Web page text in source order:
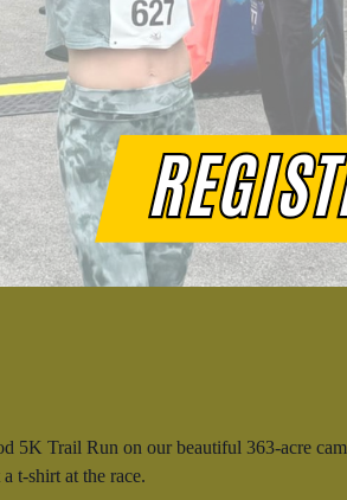
5K Trail Run on our beautiful 363-acre
t-shirt at the race.